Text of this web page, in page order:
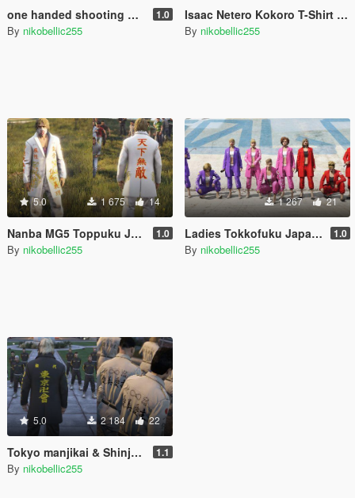
one handed shooting MOD for revolver & pistol (gang style aim) 1.0
By nikobellic255
Isaac Netero Kokoro T-Shirt for MP Male [Replace] HUNTER×HUNTER
By nikobellic255
5.0 1 675 14
Nanba MG5 Toppuku Japanese Gang Uniform for MP Male [Replace] 1.0
By nikobellic255
1 267 21
Ladies Tokkofuku Japanese Girls Gang Uniform for MP Female [Replace] SUKEBAN 1.0
By nikobellic255
5.0 2 184 22
Tokyo manjikai & Shinjuku moebius Japanese Gang Uniform for MP Male [Replace] TOKYO REVENGERS 1.1
By nikobellic255